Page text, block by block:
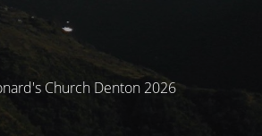
Church Denton 2026